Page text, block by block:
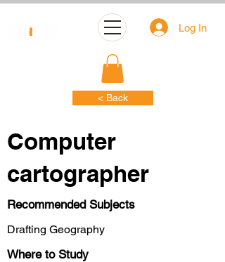
Log In
< Back
Computer
cartographer
Recommended Subjects
Drafting Geography
Where to Study